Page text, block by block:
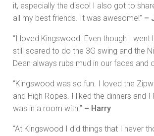
it, especially the disco! I also got to
all my best friends. It was awesome!” –
“I loved Kingswood. Even though I went
still scared to do the 3G swing and the
Dean always rubs mud in our faces and
“Kingswood was so fun. I loved the
and High Ropes. I liked the dinners and I
was in a room with.” – Harry
“At Kingswood I did things that I never